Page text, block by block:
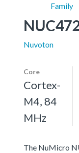
Family
Nuvoton
Core
Cortex-
M4, 84
MHz
The NuMicro